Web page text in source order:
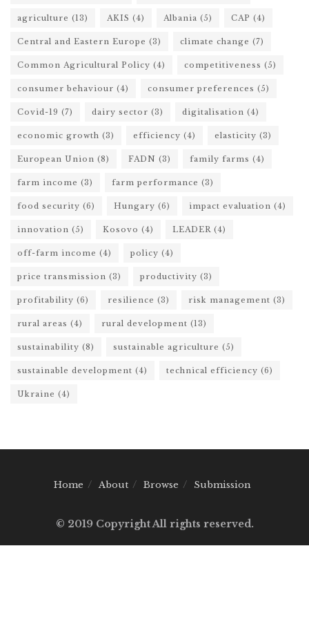
agriculture (13) AKIS (4) Albania (5) CAP (4)
Central and Eastern Europe (3) climate change (7)
Common Agricultural Policy (4) competitiveness (5)
consumer behaviour (4) consumer preferences (5)
Covid-19 (7) dairy sector (3) digitalisation (4)
economic growth (3) efficiency (4) elasticity (3)
European Union (8) FADN (3) family farms (4)
farm income (3) farm performance (3)
food security (6) Hungary (6) impact evaluation (4)
innovation (5) Kosovo (4) LEADER (4)
off-farm income (4) policy (4)
price transmission (3) productivity (3)
profitability (6) resilience (3) risk management (3)
rural areas (4) rural development (13)
sustainability (8) sustainable agriculture (5)
sustainable development (4) technical efficiency (6)
Ukraine (4)
Home About Browse Submission
© 2019 Copyright All rights reserved.